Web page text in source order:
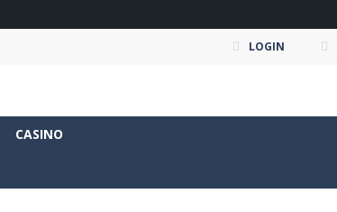
LOGIN
CASINO